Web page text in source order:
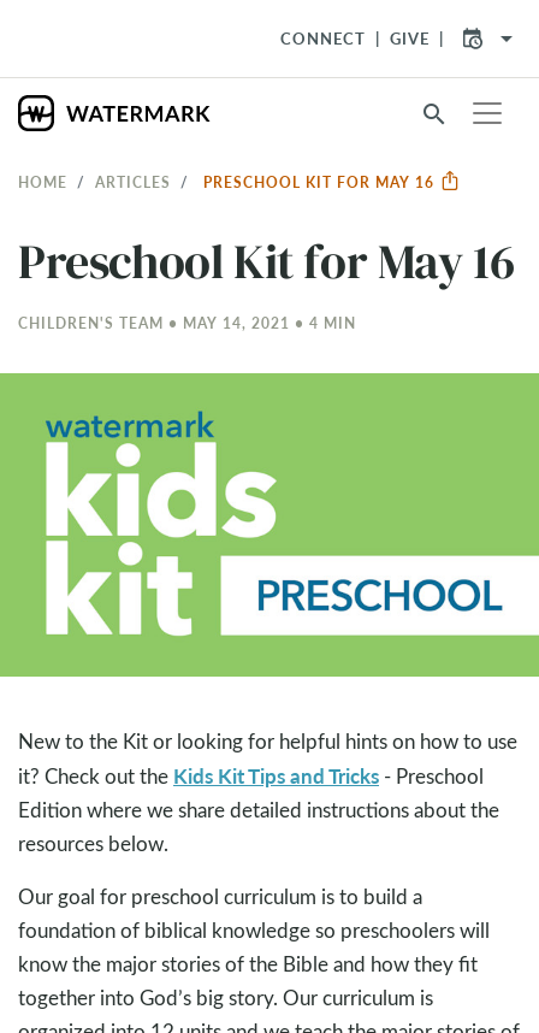
CONNECT GIVE arrow_drop_down
search
HOME ARTICLES PRESCHOOL KIT FOR MAY 16
Preschool Kit for May 16
CHILDREN'S TEAM • MAY 14, 2021 • 4 MIN
New to the Kit or looking for helpful hints on how to use
it? Check out the Kids Kit Tips and Tricks - Preschool
Edition where we share detailed instructions about the
resources below.
Our goal for preschool curriculum is to build a
foundation of biblical knowledge so preschoolers will
know the major stories of the Bible and how they fit
together into God’s big story. Our curriculum is